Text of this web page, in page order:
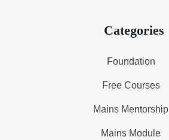
Categories
Foundation
Free Courses
Mains Mentorship
Mains Module